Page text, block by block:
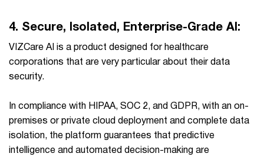
4. Secure, Isolated, Enterprise-Grade AI:
VIZCare AI is a product designed for healthcare
corporations that are very particular about their data
security.
In compliance with HIPAA, SOC 2, and GDPR, with an on-
premises or private cloud deployment and complete data
isolation, the platform guarantees that predictive
intelligence and automated decision-making are